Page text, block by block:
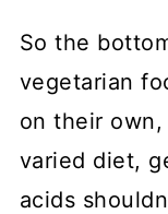
So the
vegetarian
on their
varied diet,
acids